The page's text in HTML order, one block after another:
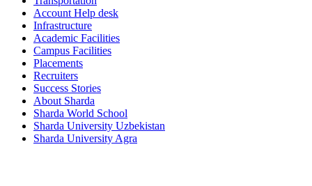
Account Help desk
Infrastructure
Academic Facilities
Campus Facilities
Placements
Recruiters
Success Stories
About Sharda
Sharda World School
Sharda University Uzbekistan
Sharda University Agra